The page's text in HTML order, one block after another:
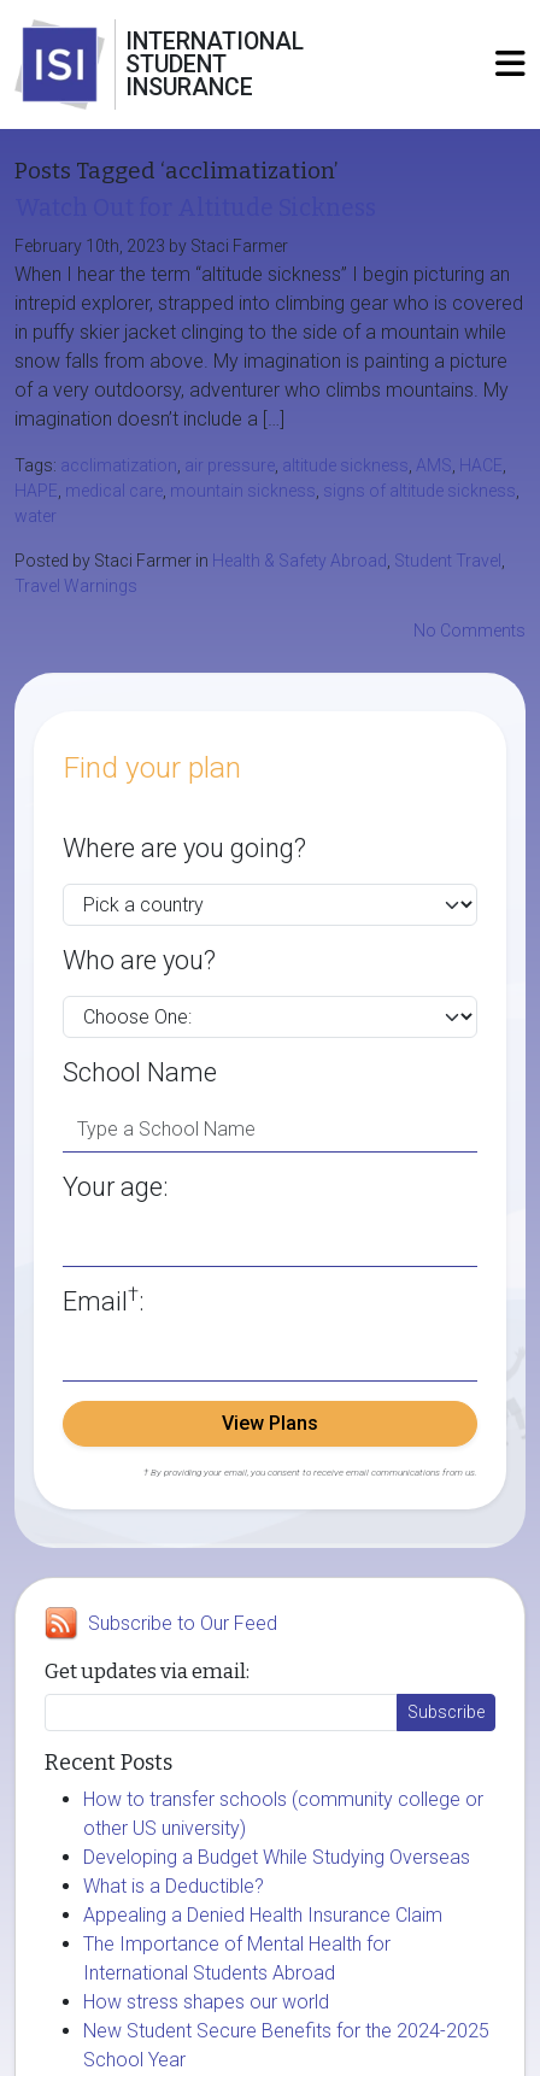
INTERNATIONAL
STUDENT
INSURANCE
Posts Tagged ‘acclimatization’
February 10th, 2023 by Staci Farmer
When I hear the term “altitude sickness” I begin picturing an
intrepid explorer, strapped into climbing gear who is covered
in puffy skier jacket clinging to the side of a mountain while
snow falls from above. My imagination is painting a picture
of a very outdoorsy, adventurer who climbs mountains. My
imagination doesn’t include a […]
Tags: acclimatization air pressure altitude sickness AMS HACE
HAPE medical care mountain sickness signs of altitude sickness
water
Posted by Staci Farmer in Health & Safety Abroad Student Travel
Travel Warnings
No Comments
Find your plan
Where are you going?
Who are you?
School Name
Your age:
Email†:
View Plans
† By providing your email, you consent to receive email communications from us.
Subscribe to Our Feed
Get updates via email:
Recent Posts
How to transfer schools (community college or
other US university)
Developing a Budget While Studying Overseas
What is a Deductible?
Appealing a Denied Health Insurance Claim
The Importance of Mental Health for
International Students Abroad
How stress shapes our world
New Student Secure Benefits for the 2024-2025
School Year